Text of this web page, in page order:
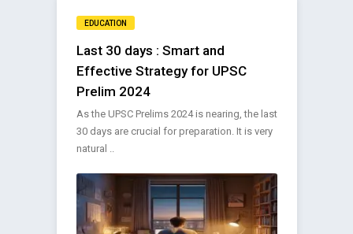
EDUCATION
Last 30 days : Smart and
Effective Strategy for UPSC
Prelim 2024
As the UPSC Prelims 2024 is nearing, the last
30 days are crucial for preparation. It is very
natural ..